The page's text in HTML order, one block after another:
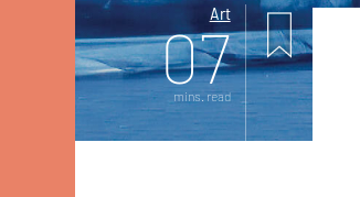
Art
07
mins. read